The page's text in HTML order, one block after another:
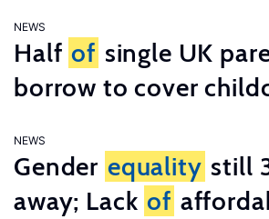
NEWS
Half of single UK
borrow to cover
NEWS
Gender equality still
away; Lack of